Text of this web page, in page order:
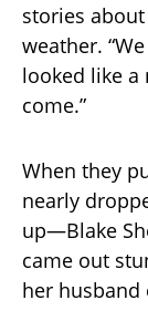
stories
weather.
looked like a
come.”
When they
nearly
up—Blake
came out
her husband